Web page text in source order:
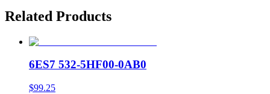
Related Products
6ES7 532-5HF00-0AB0
$99.25